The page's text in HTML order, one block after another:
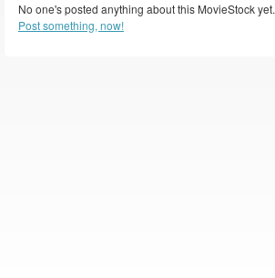
No one's posted anything about this MovieStock yet.
Post something, now!